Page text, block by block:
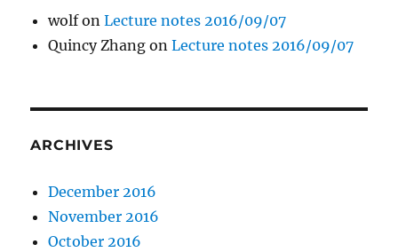
wolfonLecture notes 2016/09/07
Quincy Zhang onLecture notes 2016/09/07
ARCHIVES
December 2016
November 2016
October 2016